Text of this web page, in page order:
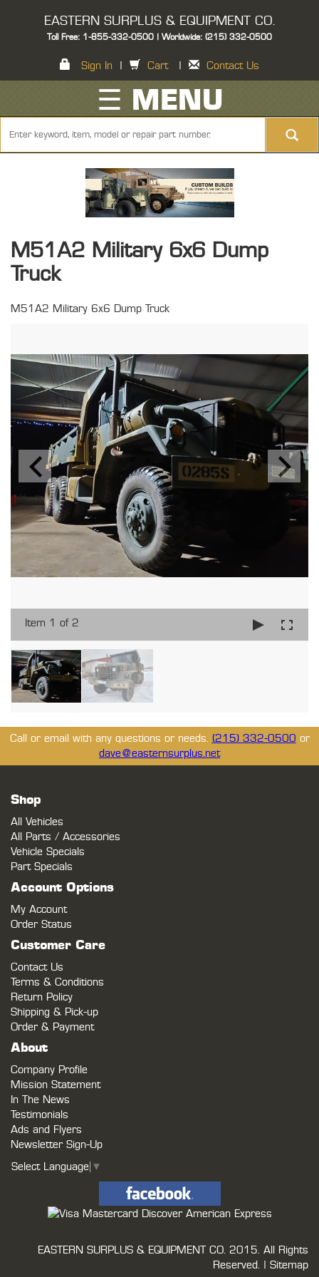
EASTERN SURPLUS & EQUIPMENT CO.
Toll Free: 1-855-332-0500 | Worldwide: (215) 332-0500
Sign In Cart Contact Us
☰ MENU
M51A2 Military 6x6 Dump
Truck
M51A2 Military 6x6 Dump Truck
Item 1 of 2
Call or email with any questions or needs. (215) 332-0500 or
dave@easternsurplus.net
Shop
All Vehicles
All Parts / Accessories
Vehicle Specials
Part Specials
Account Options
My Account
Order Status
Customer Care
Contact Us
Terms & Conditions
Return Policy
Shipping & Pick-up
Order & Payment
About
Company Profile
Mission Statement
In The News
Testimonials
Ads and Flyers
Newsletter Sign-Up
Select Language ▼
EASTERN SURPLUS & EQUIPMENT CO. 2015. All Rights
Reserved. | Sitemap